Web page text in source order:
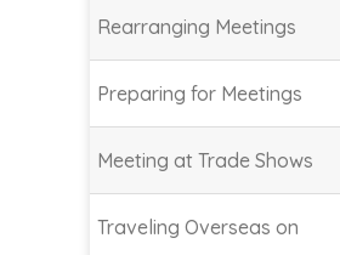
Rearranging Meetings
Preparing for Meetings
Meeting at Trade Shows
Traveling Overseas on